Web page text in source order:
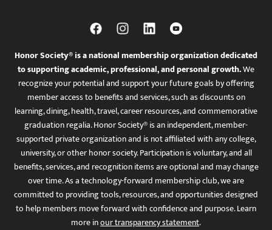
Honor Society® is a national membership organization dedicated
to supporting academic, professional, and personal growth.We
recognize your potential and support your future goals by offering
member access to benefits and services, such as discounts on
learning, dining, health, travel, career resources, and commemorative
graduation regalia. Honor Society® is an independent, member-
supported private organization and is not affiliated with any college,
university, or other honor society. Participation is voluntary, and all
benefits, services, and recognition items are optional and may change
over time. As a technology-forward membership club, we are
committed to providing tools, resources, and opportunities designed
to help members move forward with confidence and purpose. Learn
more inour transparency statement.